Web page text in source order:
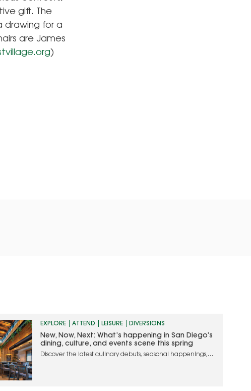
gift. The
drawing for a
are James
)
EXPLORE ATTEND LEISURE DIVERSIONS
New, Now, Next: What’s happening in San Diego’s
dining, culture, and events scene this spring
Discover the latest culinary debuts, seasonal happenings,